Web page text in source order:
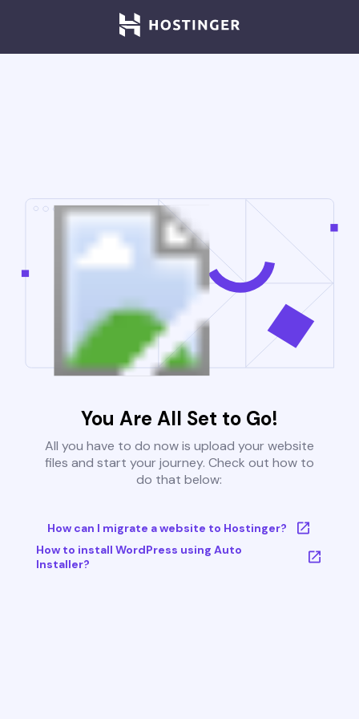
You Are All Set to Go!
All you have to do now is upload your website
files and start your journey. Check out how to
do that below:
How can I migrate a website to Hostinger?
How to install WordPress using Auto
Installer?